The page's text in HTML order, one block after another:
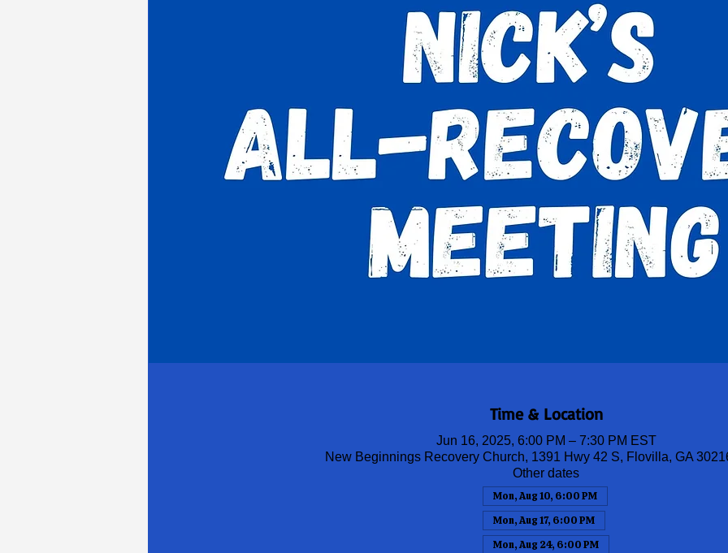
Time & Location
Jun 16, 2025, 6:00 PM – 7:30 PM EST
New Beginnings Recovery Church, 1391 Hwy 42 S, Flovilla, GA
Other dates
Mon, Aug 10, 6:00 PM
Mon, Aug 17, 6:00 PM
Mon, Aug 24, 6:00 PM